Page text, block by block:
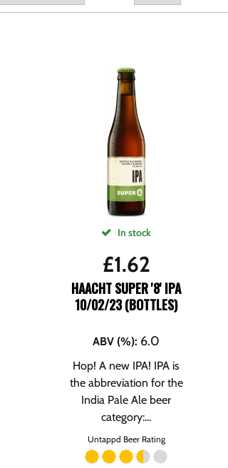
In stock
£1.62
HAACHT SUPER '8' IPA
10/02/23 (BOTTLES)
ABV (%): 6.0
Hop! A new IPA! IPA is
the abbreviation for the
India Pale Ale beer
category:...
Untappd Beer Rating